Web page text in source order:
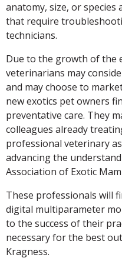
anatomy, size, or
that require
technicians.
Due to the growth of the
veterinarians may
and may choose to
new exotics pet owners
preventative care. They
colleagues already
professional veterinary
advancing the
Association of Exotic
These professionals will
digital multiparameter
to the success of their
necessary for the best
Kragness.